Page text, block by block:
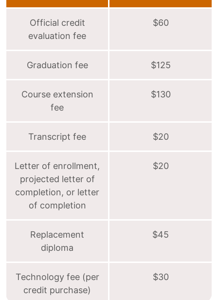
Official credit
evaluation fee
$60
Graduation fee $125
Course extension
fee
$130
Transcript fee $20
Letter of enrollment,
projected letter of
completion, or letter
of completion
$20
Replacement
diploma
$45
Technology fee (per
credit purchase)
$30